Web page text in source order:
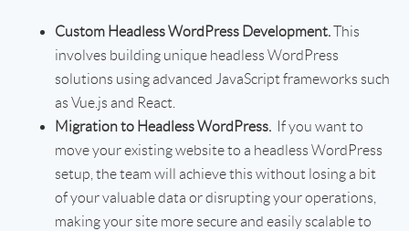
Custom Headless WordPress Development.This
involves building unique headless WordPress
solutions using advanced JavaScript frameworks such
as Vue.js and React.
Migration to Headless WordPress.
If you want to
move your existing website to a headless WordPress
setup, the team will achieve this without losing a bit
of your valuable data or disrupting your operations,
making your site more secure and easily scalable to